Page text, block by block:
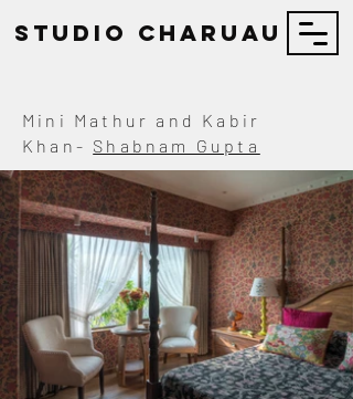
STUDIO Charuau
Mini Mathur and Kabir
Khan- Shabnam Gupta